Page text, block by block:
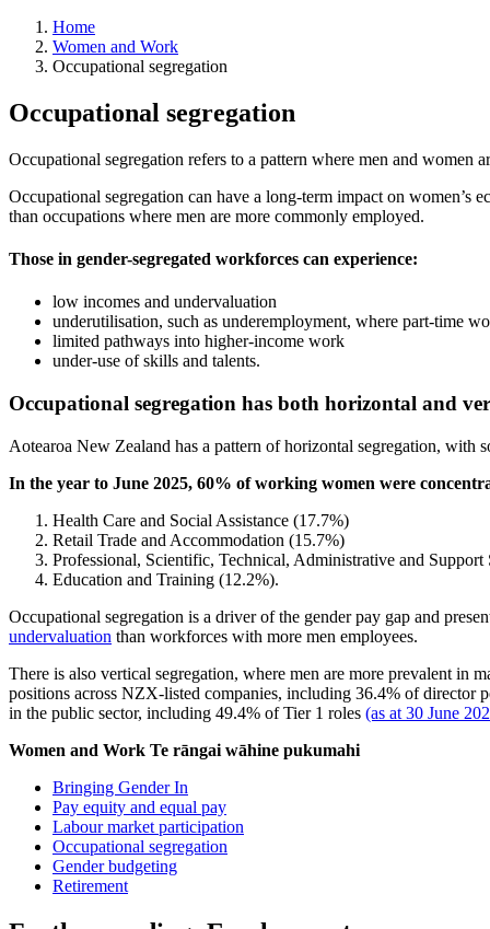
Home
Women and Work
Occupational segregation
Occupational segregation
Occupational segregation refers to a pattern where men and women
Occupational segregation can have a long-term impact on
than occupations where men are more commonly employed.
Those in gender-segregated workforces can experience:
low incomes and undervaluation
underutilisation, such as underemployment, where part-time
limited pathways into higher-income work
under-use of skills and talents.
Occupational segregation has both horizontal and
Aotearoa New Zealand has a pattern of horizontal segregation, with
In the year to June 2025, 60% of working women were
Health Care and Social Assistance (17.7%)
Retail Trade and Accommodation (15.7%)
Professional, Scientific, Technical, Administrative and Support
Education and Training (12.2%).
Occupational segregation is a driver of the gender pay gap and
undervaluation than workforces with more men employees.
There is also vertical segregation, where men are more prevalent in
positions across NZX-listed companies, including 36.4% of director
in the public sector, including 49.4% of Tier 1 roles (as at 30 June
Women and Work Te rāngai wāhine pukumahi
Bringing Gender In
Pay equity and equal pay
Labour market participation
Occupational segregation
Gender budgeting
Retirement